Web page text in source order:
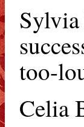
Sylvia
too-
Celia